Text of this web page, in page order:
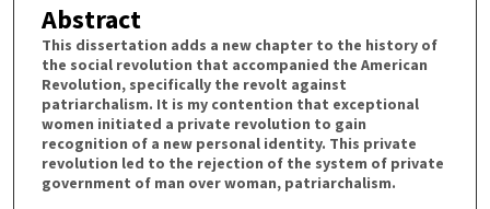
Abstract
This dissertation adds a new chapter to the history of
the social revolution that accompanied the American
Revolution, specifically the revolt against
patriarchalism. It is my contention that exceptional
women initiated a private revolution to gain
recognition of a new personal identity. This private
revolution led to the rejection of the system of private
government of man over woman, patriarchalism.